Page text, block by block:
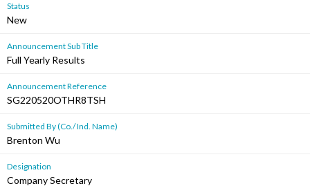
Status
New
Announcement Sub Title
Full Yearly Results
Announcement Reference
SG220520OTHR8TSH
Submitted By (Co./ Ind. Name)
Brenton Wu
Designation
Company Secretary